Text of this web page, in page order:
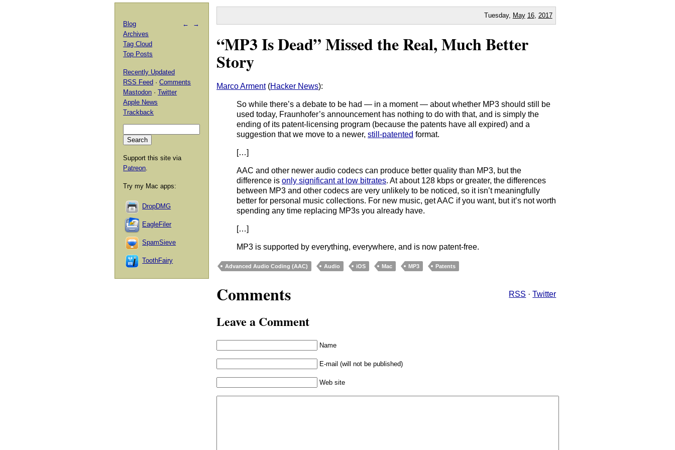
Tuesday, May 16, 2017
“MP3 Is Dead” Missed the Real, Much Better
Story
Marco Arment(Hacker News):
So while there’s a debate to be had — in a moment — about whether MP3 should still be
used today, Fraunhofer’s announcement has nothing to do with that, and is simply the
ending of its patent-licensing program (because the patents have all expired) and a
suggestion that we move to a newer,still-patented format.
[…]
AAC and other newer audio codecs can produce better quality than MP3, but the
difference isonly significant at low bitrates. At about 128 kbps or greater, the differences
between MP3 and other codecs are very unlikely to be noticed, so it isn’t meaningfully
better for personal music collections. For new music, get AAC if you want, but it’s not worth
spending any time replacing MP3s you already have.
[…]
MP3 is supported by everything, everywhere, and is now patent-free.
Advanced Audio Coding (AAC) Audio iOS Mac MP3 Patents
Comments RSS ·Twitter
Leave a Comment
Name
E-mail (will not be published)
Web site
← →
Blog
Archives
Tag Cloud
Top Posts
Recently Updated
RSS Feed ·Comments
Mastodon ·Twitter
Apple News
Trackback
Support this site via
Patreon.
Try my Mac apps:
DropDMG
EagleFiler
SpamSieve
ToothFairy